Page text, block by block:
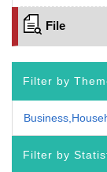
File
Filter by
Filter by